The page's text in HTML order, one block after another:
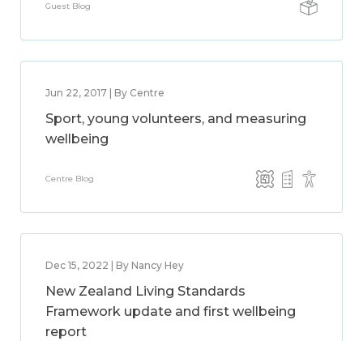
Guest Blog
Jun 22, 2017 | By Centre
Sport, young volunteers, and measuring
wellbeing
Centre Blog
Dec 15, 2022 | By Nancy Hey
New Zealand Living Standards
Framework update and first wellbeing
report